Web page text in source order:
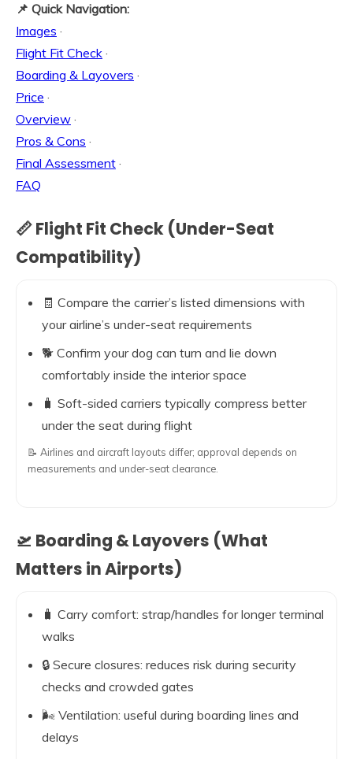
📌 Quick Navigation:
Images ·
Flight Fit Check ·
Boarding & Layovers ·
Price ·
Overview ·
Pros & Cons ·
Final Assessment ·
FAQ
📏 Flight Fit Check (Under-Seat
Compatibility)
🧾 Compare the carrier’s listed dimensions with
your airline’s under-seat requirements
🐕 Confirm your dog can turn and lie down
comfortably inside the interior space
🧳 Soft-sided carriers typically compress better
under the seat during flight
📝 Airlines and aircraft layouts differ; approval depends on
measurements and under-seat clearance.
🛫 Boarding & Layovers (What
Matters in Airports)
🧳 Carry comfort: strap/handles for longer terminal
walks
🔒 Secure closures: reduces risk during security
checks and crowded gates
🌬️ Ventilation: useful during boarding lines and
delays